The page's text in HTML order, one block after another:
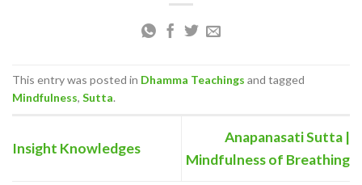
This entry was posted in Dhamma Teachings and tagged
Mindfulness, Sutta.
Insight Knowledges
Anapanasati Sutta |
Mindfulness of Breathing